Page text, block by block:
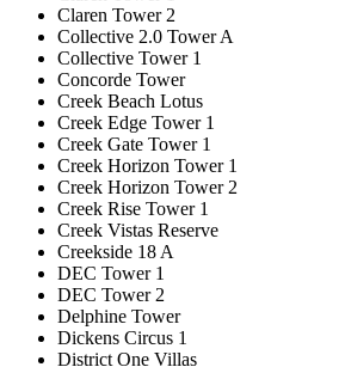
Claren Tower 2
Collective 2.0 Tower A
Collective Tower 1
Concorde Tower
Creek Beach Lotus
Creek Edge Tower 1
Creek Gate Tower 1
Creek Horizon Tower 1
Creek Horizon Tower 2
Creek Rise Tower 1
Creek Vistas Reserve
Creekside 18 A
DEC Tower 1
DEC Tower 2
Delphine Tower
Dickens Circus 1
District One Villas